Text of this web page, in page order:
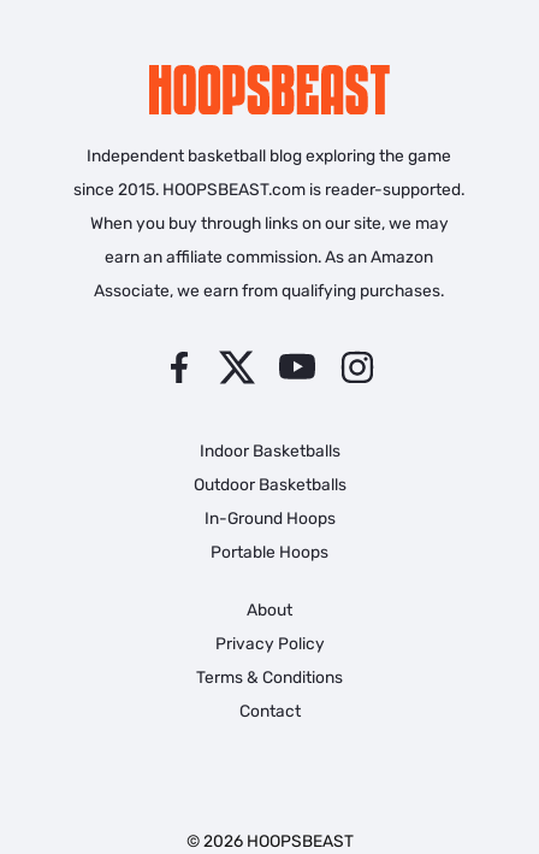
Independent basketball blog exploring the game
since 2015. HOOPSBEAST.com is reader-supported.
When you buy through links on our site, we may
earn an affiliate commission. As an Amazon
Associate, we earn from qualifying purchases.
Indoor Basketballs
Outdoor Basketballs
In-Ground Hoops
Portable Hoops
About
Privacy Policy
Terms & Conditions
Contact
© 2026 HOOPSBEAST